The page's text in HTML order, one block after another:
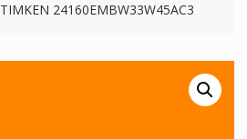
TIMKEN 24160EMBW33W45AC3